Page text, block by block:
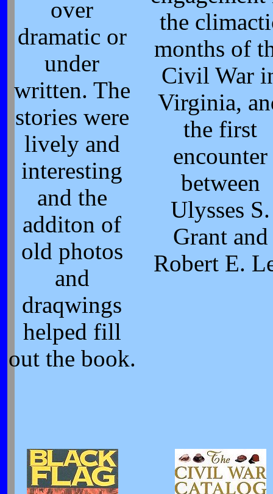
over
dramatic or
under
written. The
stories were
lively and
interesting
and the
additon of
old photos
and
draqwings
helped fill
out the book.
the
months of
Civil War
Virginia,
the first
encounter
between
Ulysses S.
Grant and
Robert E.